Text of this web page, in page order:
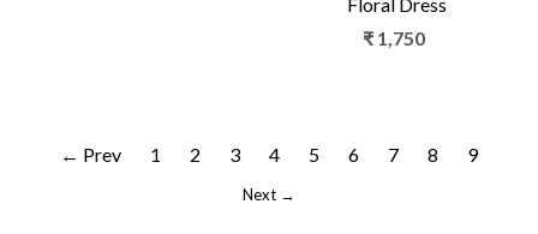
₹ 1,750
← Prev 1 2 3 4 5 6 7 8 9
Next →